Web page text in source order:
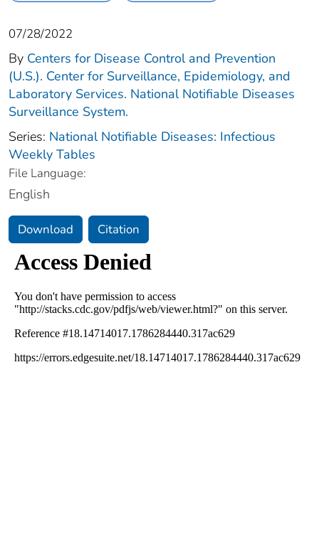
07/28/2022
By Centers for Disease Control and Prevention
(U.S.). Center for Surveillance, Epidemiology, and
Laboratory Services. National Notifiable Diseases
Surveillance System.
Series: National Notifiable Diseases: Infectious
Weekly Tables
File Language:
English
Download Citation